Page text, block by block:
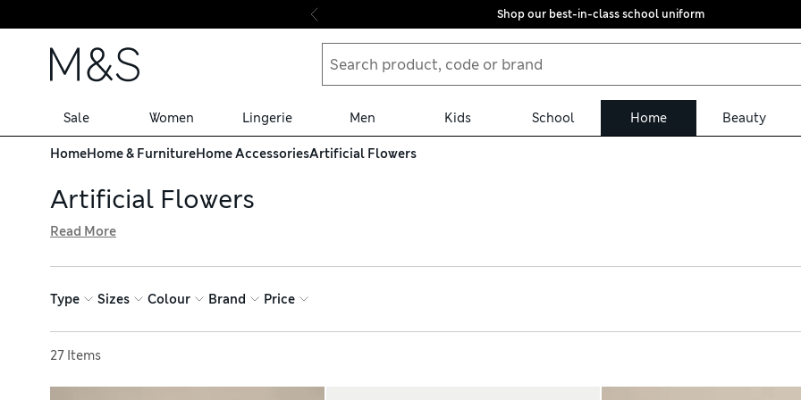
Skip to content
Shop our best-in-class school uniform
Sale Women Lingerie Men Kids School Home Beauty
HomeHome & FurnitureHome AccessoriesArtificial Flowers
Artificial Flowers
arranged together to create an eye-catching centrepiece. Potted bonsai trees and monstera plants add fuss-free
no upkeep needed. When you shop online, enjoy free store collection
Read More
Type Sizes Colour Brand Price
27 Items